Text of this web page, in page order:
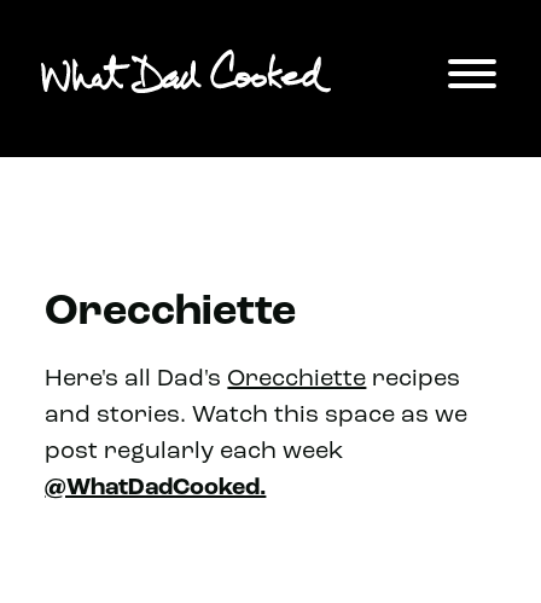
Orecchiette
Here's all Dad's Orecchiette recipes
and stories. Watch this space as we
post regularly each week
@WhatDadCooked.